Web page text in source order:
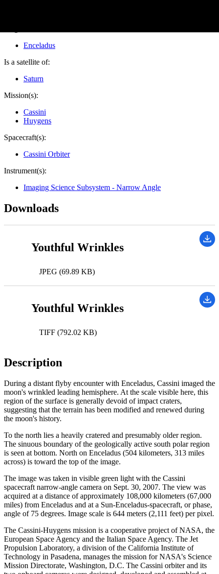
Enceladus
Is a satellite of:
Saturn
Mission(s):
Cassini
Huygens
Spacecraft(s):
Cassini Orbiter
Instrument(s):
Imaging Science Subsystem - Narrow Angle
Downloads
Youthful Wrinkles
JPEG (69.89 KB)
Youthful Wrinkles
TIFF (792.02 KB)
Description
During a distant flyby encounter with Enceladus, Cassini imaged the
moon's wrinkled leading hemisphere. At the scale visible here, this
region of the surface is generally devoid of impact craters,
suggesting that the terrain has been modified and renewed during
the moon's history.
To the north lies a heavily cratered and presumably older region.
The sinuous boundary of the geologically active south polar region
is seen at bottom. North on Enceladus (504 kilometers, 313 miles
across) is toward the top of the image.
The image was taken in visible green light with the Cassini
spacecraft narrow-angle camera on Sept. 30, 2007. The view was
acquired at a distance of approximately 108,000 kilometers (67,000
miles) from Enceladus and at a Sun-Enceladus-spacecraft, or phase,
angle of 75 degrees. Image scale is 644 meters (2,111 feet) per pixel.
The Cassini-Huygens mission is a cooperative project of NASA, the
European Space Agency and the Italian Space Agency. The Jet
Propulsion Laboratory, a division of the California Institute of
Technology in Pasadena, manages the mission for NASA's Science
Mission Directorate, Washington, D.C. The Cassini orbiter and its